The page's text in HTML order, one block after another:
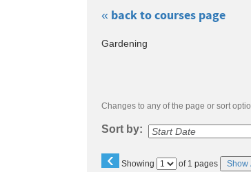
« back to courses page
Skip
to
Gardening
Changes to any of the page or sort
Sort by:
‹ Showing
Page of 1 pages Show